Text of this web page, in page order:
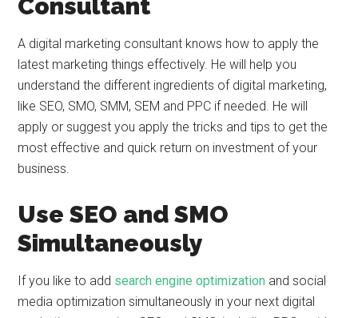
Consultant
A digital marketing consultant knows how to apply the
latest marketing things effectively. He will help you
understand the different ingredients of digital marketing,
like SEO, SMO, SMM, SEM and PPC if needed. He will
apply or suggest you apply the tricks and tips to get the
most effective and quick return on investment of your
business.
Use SEO and SMO
Simultaneously
If you like to add search engine optimization and social
media optimization simultaneously in your next digital